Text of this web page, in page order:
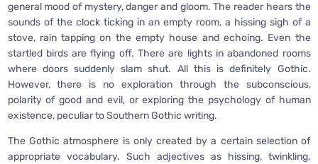
general mood of mystery, danger and gloom. The reader hears the
sounds of the clock ticking in an empty room, a hissing sigh of a
stove, rain tapping on the empty house and echoing. Even the
startled birds are flying off. There are lights in abandoned rooms
where doors suddenly slam shut. All this is definitely Gothic.
However, there is no exploration through the subconscious,
polarity of good and evil, or exploring the psychology of human
existence, peculiar to Southern Gothic writing.
The Gothic atmosphere is only created by a certain selection of
appropriate vocabulary. Such adjectives as hissing, twinkling,